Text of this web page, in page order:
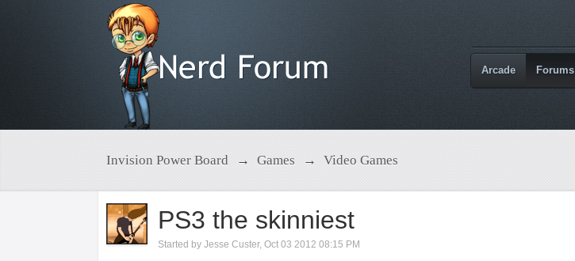
Arcade Forums
Invision Power Board → Games → Video Games
PS3 the skinniest
Started byJesse Custer,Oct 03 2012 08:15 PM